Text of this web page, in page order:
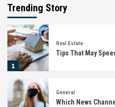
Trending Story
1
Real Estate
Tips That May
General
Which News